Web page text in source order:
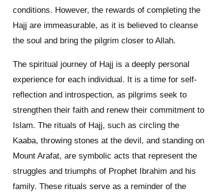
conditions. However, the rewards of completing the
Hajj are immeasurable, as it is believed to cleanse
the soul and bring the pilgrim closer to Allah.
The spiritual journey of Hajj is a deeply personal
experience for each individual. It is a time for self-
reflection and introspection, as pilgrims seek to
strengthen their faith and renew their commitment to
Islam. The rituals of Hajj, such as circling the
Kaaba, throwing stones at the devil, and standing on
Mount Arafat, are symbolic acts that represent the
struggles and triumphs of Prophet Ibrahim and his
family. These rituals serve as a reminder of the